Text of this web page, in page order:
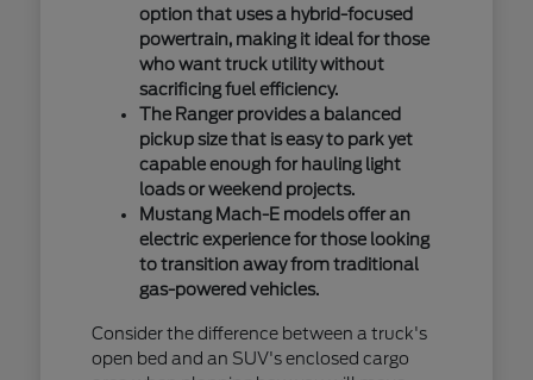
option that uses a hybrid-focused
powertrain, making it ideal for those
who want truck utility without
sacrificing fuel efficiency.
The Ranger provides a balanced
pickup size that is easy to park yet
capable enough for hauling light
loads or weekend projects.
Mustang Mach-E models offer an
electric experience for those looking
to transition away from traditional
gas-powered vehicles.
Consider the difference between a truck's
open bed and an SUV's enclosed cargo